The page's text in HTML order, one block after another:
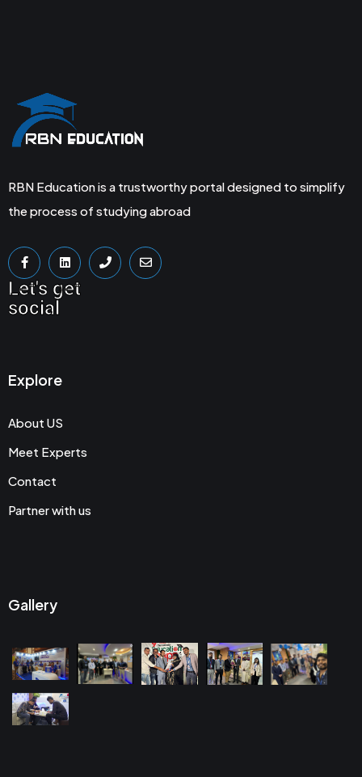
RBN Education is a trustworthy portal designed to simplify
the process of studying abroad
Let's get
social
Explore
About US
Meet Experts
Contact
Partner with us
Gallery